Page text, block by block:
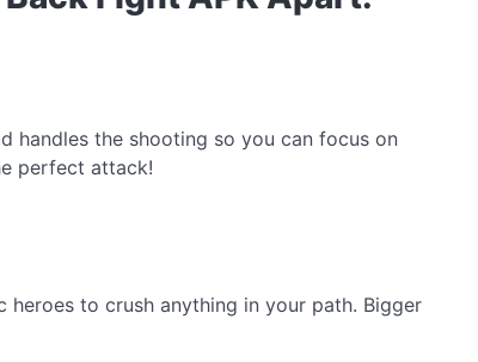
handles the shooting so you can focus on
perfect attack!
to crush anything in your path. Bigger